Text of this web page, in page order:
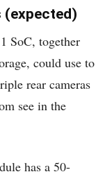
(expected)
SoC, together
could use to
rear cameras
see in the
has a 50-